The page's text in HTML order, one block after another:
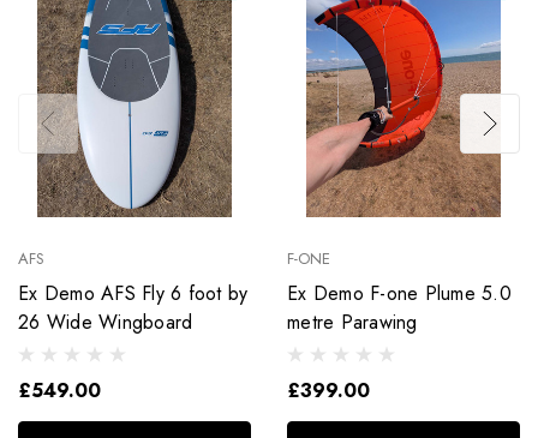
AFS
Ex Demo AFS Fly 6 foot by
26 Wide Wingboard
£549.00
F-ONE
Ex Demo F-one Plume 5.0
metre Parawing
£399.00